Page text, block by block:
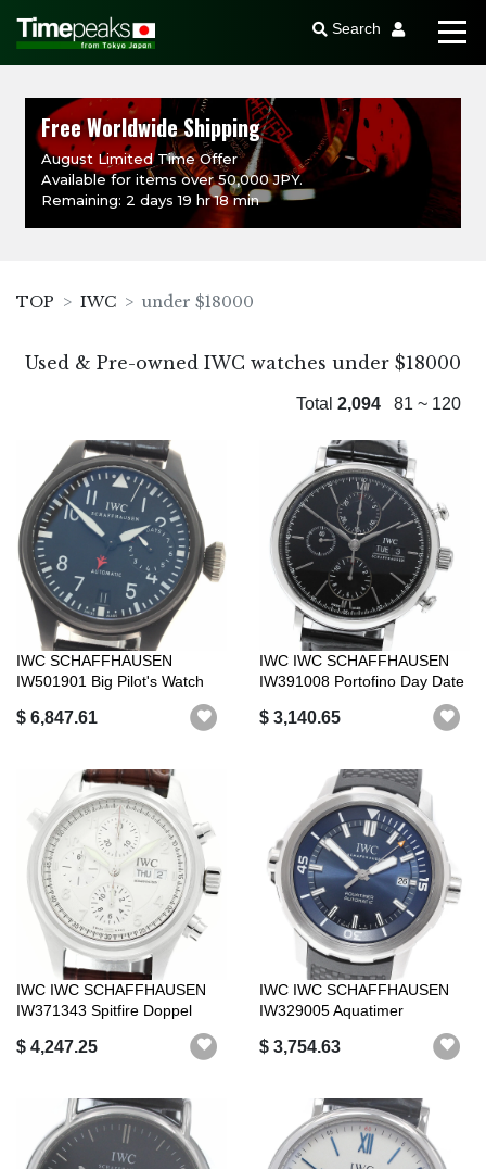
Search
Free Worldwide Shipping
August Limited Time Offer
Available for items over 50,000 JPY.
Remaining: 2 days 19 hr 18 min
TOP IWC under $18000
Used & Pre-owned IWC watches under $18000
Total 2,094 81 ~ 120
IWC SCHAFFHAUSEN
IW501901 Big Pilot's Watch
$ 6,847.61
IWC IWC SCHAFFHAUSEN
IW391008 Portofino Day Date
$ 3,140.65
IWC IWC SCHAFFHAUSEN
IW371343 Spitfire Doppel
$ 4,247.25
IWC IWC SCHAFFHAUSEN
IW329005 Aquatimer
$ 3,754.63